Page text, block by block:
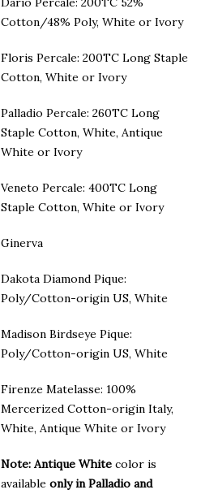
Cotton/48% Poly, White or Ivory
Floris Percale: 200TC Long Staple
Cotton, White or Ivory
Palladio Percale: 260TC Long
Staple Cotton, White, Antique
White or Ivory
Veneto Percale: 400TC Long
Staple Cotton, White or Ivory
Ginerva
Dakota Diamond Pique:
Poly/Cotton-origin US, White
Madison Birdseye Pique:
Poly/Cotton-origin US, White
Firenze Matelasse: 100%
Mercerized Cotton-origin Italy,
White, Antique White or Ivory
Note: Antique White color is
availableonly in Palladio and